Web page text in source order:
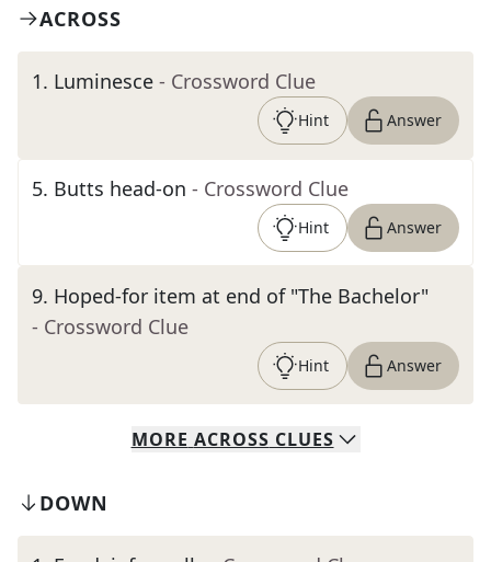
ACROSS
1. Luminesce - Crossword Clue
Hint Answer
5. Butts head-on - Crossword Clue
Hint Answer
9. Hoped-for item at end of "The Bachelor"
- Crossword Clue
Hint Answer
MORE ACROSS CLUES
DOWN